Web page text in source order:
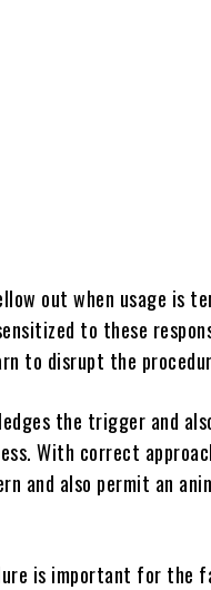
out when usage is
to these
to disrupt the
the trigger and
With correct
and also permit an
is important for the